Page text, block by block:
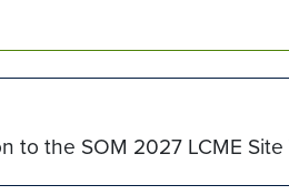
the SOM 2027 LCME